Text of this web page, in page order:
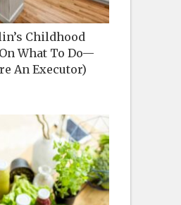
Childhood
What To Do—
An Executor)